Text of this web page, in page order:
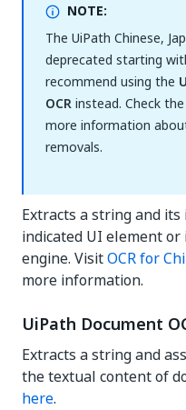
NOTE:
The UiPath Chinese,
deprecated starting
recommend using the
OCRinstead. Check the
more information
removals.
Extracts a string and
indicated UI element or
engine. VisitOCR for
more information.
UiPath Document
Extracts a string and
the textual content of
here.